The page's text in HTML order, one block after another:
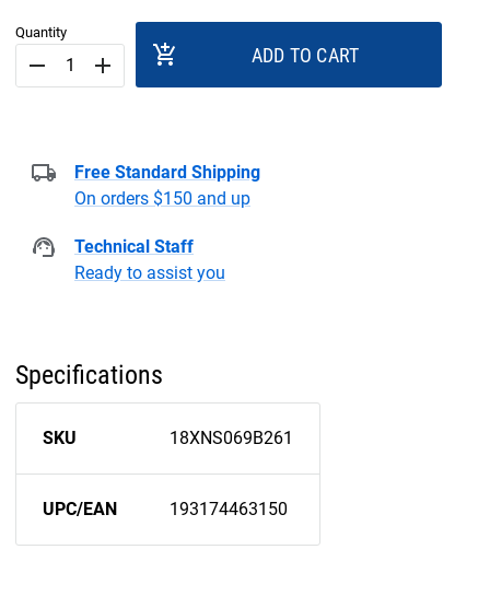
Quantity
remove add add_shopping_cart ADD TO CART
Free Standard Shipping
On orders $150 and up
Technical Staff
Ready to assist you
Specifications
SKU 18XNS069B261
UPC/EAN 193174463150